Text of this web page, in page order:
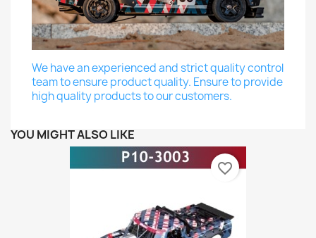
We have an experienced and strict quality control
team to ensure product quality. Ensure to provide
high quality products to our customers.
YOU MIGHT ALSO LIKE
favorite_border